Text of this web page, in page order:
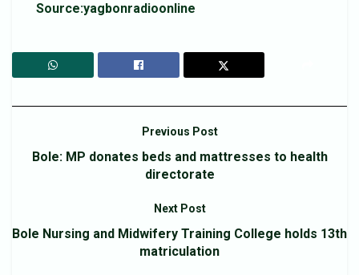
Source:yagbonradioonline
Previous Post
Bole: MP donates beds and mattresses to health
directorate
Next Post
Bole Nursing and Midwifery Training College holds 13th
matriculation